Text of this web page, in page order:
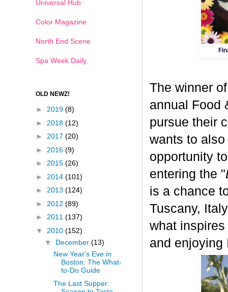
The winner
annual Food
pursue their
wants to
opportunity
entering the "
is a chance
Tuscany,
what
and enjoying
Universal Hub
Color Magazine
North End Scene
Spa Week Daily
OLD NEWZ!
► 2019 (8)
► 2018 (12)
► 2017 (20)
► 2016 (9)
► 2015 (26)
► 2014 (101)
► 2013 (124)
► 2012 (89)
► 2011 (137)
▼ 2010 (152)
▼ December (13)
New Year's Eve in
Boston: The What-
to-Do Guide
The Last Supper: